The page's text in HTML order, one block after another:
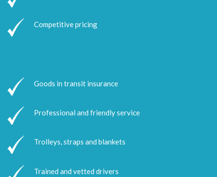
Competitive pricing
Goods in transit insurance
Professional and friendly service
Trolleys, straps and blankets
Trained and vetted drivers